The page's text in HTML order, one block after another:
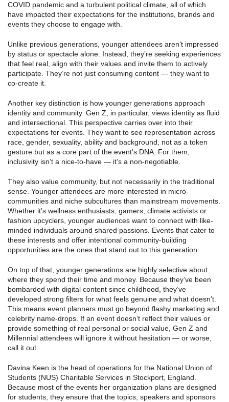
COVID pandemic and a turbulent political climate, all of which
have impacted their expectations for the institutions, brands and
events they choose to engage with.
Unlike previous generations, younger attendees aren’t impressed
by status or spectacle alone. Instead, they’re seeking experiences
that feel real, align with their values and invite them to actively
participate. They’re not just consuming content — they want to
co-create it.
Another key distinction is how younger generations approach
identity and community. Gen Z, in particular, views identity as fluid
and intersectional. This perspective carries over into their
expectations for events. They want to see representation across
race, gender, sexuality, ability and background, not as a token
gesture but as a core part of the event’s DNA. For them,
inclusivity isn’t a nice-to-have — it’s a non-negotiable.
They also value community, but not necessarily in the traditional
sense. Younger attendees are more interested in micro-
communities and niche subcultures than mainstream movements.
Whether it’s wellness enthusiasts, gamers, climate activists or
fashion upcyclers, younger audiences want to connect with like-
minded individuals around shared passions. Events that cater to
these interests and offer intentional community-building
opportunities are the ones that stand out to this generation.
On top of that, younger generations are highly selective about
where they spend their time and money. Because they’ve been
bombarded with digital content since childhood, they’ve
developed strong filters for what feels genuine and what doesn’t.
This means event planners must go beyond flashy marketing and
celebrity name-drops. If an event doesn’t reflect their values or
provide something of real personal or social value, Gen Z and
Millennial attendees will ignore it without hesitation — or worse,
call it out.
Davina Keen is the head of operations for the National Union of
Students (NUS) Charitable Services in Stockport, England.
Because most of the events her organization plans are designed
for students, they ensure that the topics, speakers and sponsors